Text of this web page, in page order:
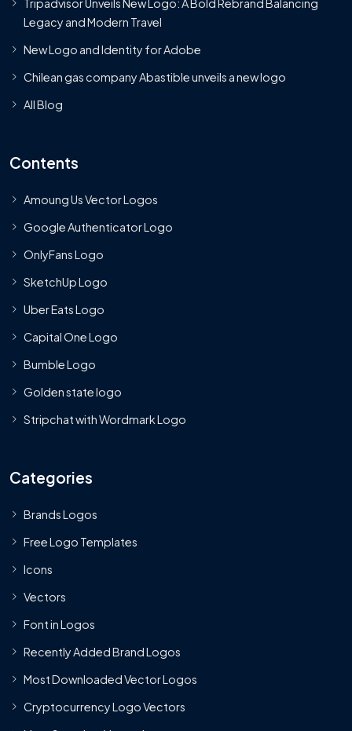
Tripadvisor Unveils New Logo: A Bold Rebrand Balancing
Legacy and Modern Travel
New Logo and Identity for Adobe
Chilean gas company Abastible unveils a new logo
All Blog
Contents
Amoung Us Vector Logos
Google Authenticator Logo
OnlyFans Logo
SketchUp Logo
Uber Eats Logo
Capital One Logo
Bumble Logo
Golden state logo
Stripchat with Wordmark Logo
Categories
Brands Logos
Free Logo Templates
Icons
Vectors
Font in Logos
Recently Added Brand Logos
Most Downloaded Vector Logos
Cryptocurrency Logo Vectors